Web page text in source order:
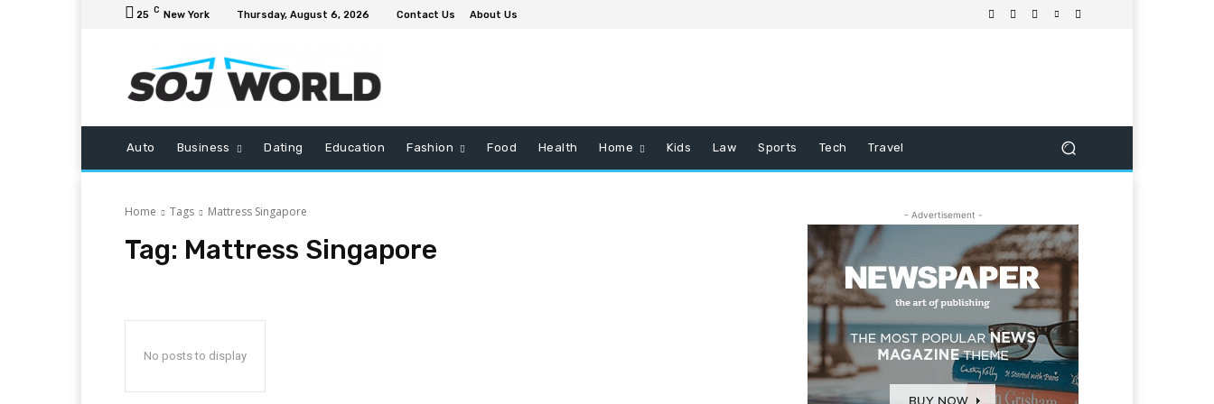
25 C New York Thursday, August 6, 2026 Contact Us About Us
Auto Business Dating Education Fashion Food Health Home Kids Law Sports Tech Travel
Home Tags Mattress Singapore
Tag: Mattress Singapore
No posts to display
- Advertisement -